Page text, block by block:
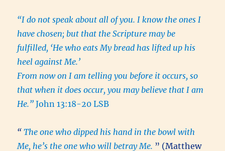
“I do not speak about all of you. I know the ones I
have chosen; but that the Scripture may be
fulfilled, ‘He who eats My bread has lifted up his
heel against Me.’
From now on I am telling you before it occurs, so
that when it does occur, you may believe that I am
He.” John 13:18-20 LSB
“ The one who dipped his hand in the bowl with
Me, he’s the one who will betray Me. ” (Matthew